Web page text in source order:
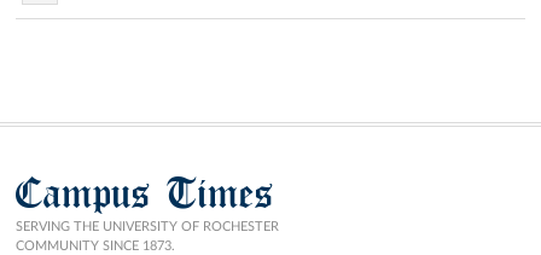
Campus Times
SERVING THE UNIVERSITY OF ROCHESTER
COMMUNITY SINCE 1873.